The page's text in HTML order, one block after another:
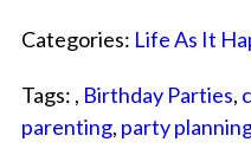
Categories: Life As It
Tags: , Birthday Parties,
parenting, party